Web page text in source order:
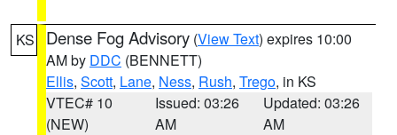
KS Dense Fog Advisory (View Text) expires 10:00
AM by DDC (BENNETT)
Ellis, Scott, Lane, Ness, Rush, Trego, in KS
VTEC# 10
(NEW)
Issued: 03:26
AM
Updated: 03:26
AM